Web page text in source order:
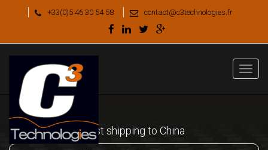
+33(0)5 46 30 54 58 contact@c3technologies.fr
First shipping to China